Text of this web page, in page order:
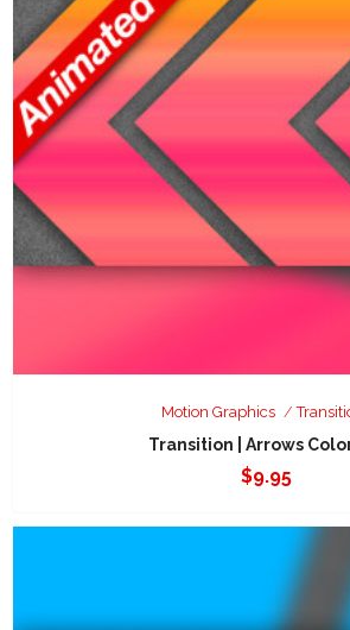
Motion Graphics
Transition | Arrows
$9.95